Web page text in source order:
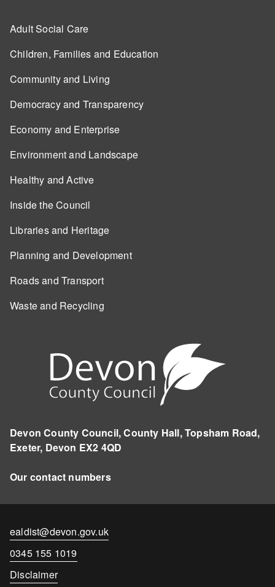
Adult Social Care
Children, Families and Education
Community and Living
Democracy and Transparency
Economy and Enterprise
Environment and Landscape
Healthy and Active
Inside the Council
Libraries and Heritage
Planning and Development
Roads and Transport
Waste and Recycling
Devon County Council, County Hall, Topsham Road,
Exeter, Devon EX2 4QD
Our contact numbers
Contact
ealdist@devon.gov.uk
Contact
number
0345 155 1019
Disclaimer